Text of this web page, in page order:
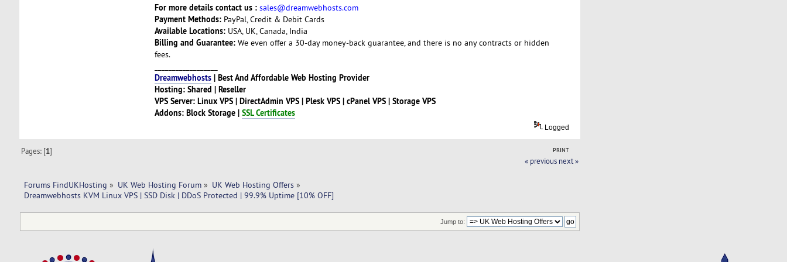
For more details contact us : sales@dreamwebhosts.com
Payment Methods:PayPal, Credit & Debit Cards
Available Locations:USA, UK, Canada, India
Billing and Guarantee:We even offer a 30-day money-back guarantee, and there is no any contracts or hidden
fees.
Dreamwebhosts| Best And Affordable Web Hosting Provider
Hosting: Shared | Reseller
VPS Server: Linux VPS | DirectAdmin VPS | Plesk VPS | cPanel VPS | Storage VPS
Addons: Block Storage | SSL Certificates
Logged
PRINT
Pages: [1]
« previous next »
Forums FindUKHosting » UK Web Hosting Forum» UK Web Hosting Offers»
Dreamwebhosts KVM Linux VPS | SSD Disk | DDoS Protected | 99.9% Uptime [10% OFF]
Jump to: